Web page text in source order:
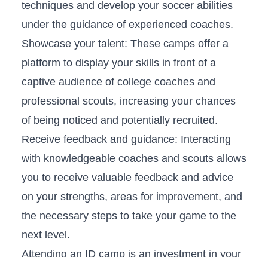
techniques⁣ and develop your soccer abilities
under ‍the ​guidance‌ of experienced coaches.
Showcase ⁤your talent: These camps offer a
⁤platform to display your skills in front⁣ of ‌a⁢
captive audience of college coaches and
professional ⁢scouts, increasing ​your‍ chances
of being ⁢noticed and potentially recruited.
Receive feedback and​ guidance: Interacting
with ⁢knowledgeable ⁣coaches ⁤and scouts allows‍
you to ‍receive​ valuable feedback ​and advice
on your strengths, areas for improvement, and
the necessary steps to take your game ⁢to the
next level.
Attending an ‍ID⁤ camp is ‍an⁣ investment ⁤in your ​